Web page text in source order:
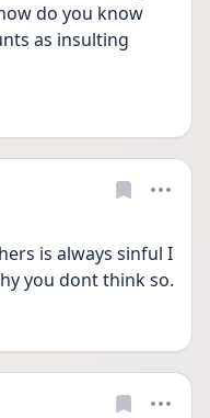
do you know
as insulting
is always sinful I
you dont think so.